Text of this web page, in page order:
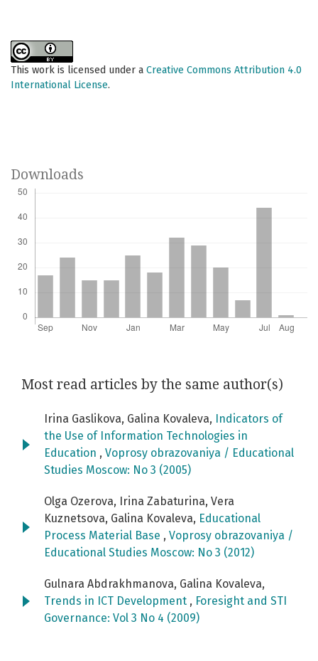
This work is licensed under a Creative Commons Attribution 4.0
International License.
Downloads
Most read articles by the same author(s)
Irina Gaslikova, Galina Kovaleva,
Indicators of
the Use of Information Technologies in
Education , Voprosy obrazovaniya / Educational
Studies Moscow: No 3 (2005)
Olga Ozerova, Irina Zabaturina, Vera
Kuznetsova, Galina Kovaleva, Educational
Process Material Base , Voprosy obrazovaniya /
Educational Studies Moscow: No 3 (2012)
Gulnara Abdrakhmanova, Galina Kovaleva,
Trends in ICT Development , Foresight and STI
Governance: Vol 3 No 4 (2009)